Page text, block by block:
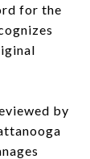
for the
by